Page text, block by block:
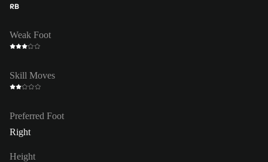
RB
Weak Foot
Skill Moves
Preferred Foot
Right
Height